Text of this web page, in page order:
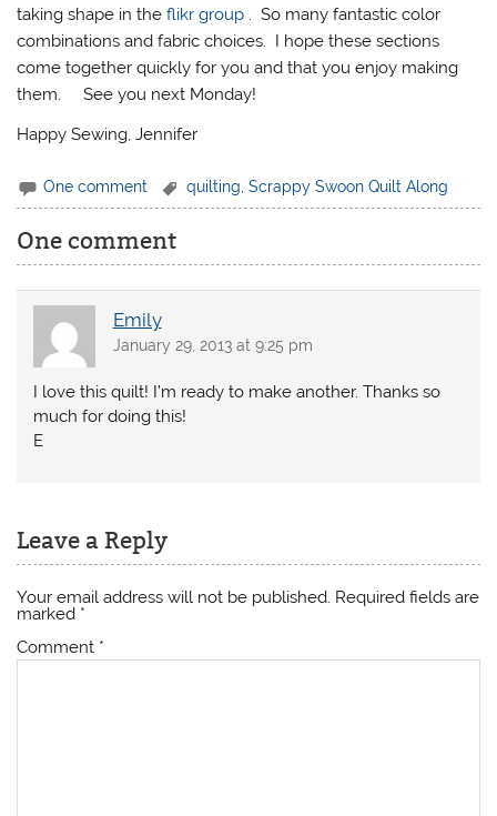
taking shape in theflikr group . So many fantastic color
combinations and fabric choices. I hope these sections
come together quickly for you and that you enjoy making
them. See you next Monday!
Happy Sewing, Jennifer
One comment quilting ,Scrappy Swoon Quilt Along
One comment
Emily
January 29, 2013 at 9:25 pm
I love this quilt! I’m ready to make another. Thanks so
much for doing this!
E
Leave a Reply
Your email address will not be published. Required fields are
marked *
Comment *